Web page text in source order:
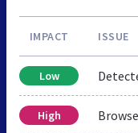
IMPACT ISSUE
Low
High